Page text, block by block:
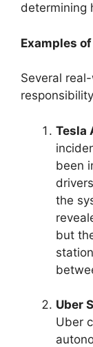
determining
Examples
Several
Tesla
been
the
but
Uber
Uber